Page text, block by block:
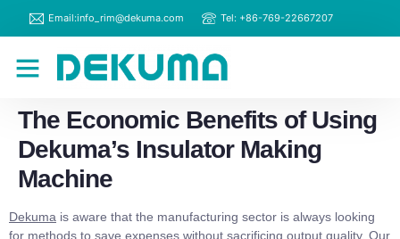
Email:info_rim@dekuma.com Tel: +86-769-22667207
The Economic Benefits of Using
Dekuma’s Insulator Making
Machine
Dekuma is aware that the manufacturing sector is always looking
for methods to save expenses without sacrificing output quality. Our